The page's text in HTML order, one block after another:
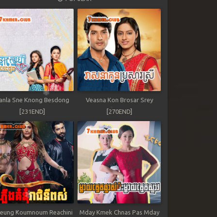
Sne Knong Besdong
[231END]
Veasna Kon Brosar Srey
[270END]
Koumnoum Reachini Mday Kmek Chnas Pas Mday